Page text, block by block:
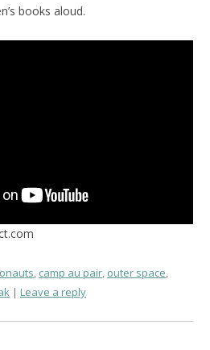
books aloud.
, camp au pair, outer space,
Leave a reply